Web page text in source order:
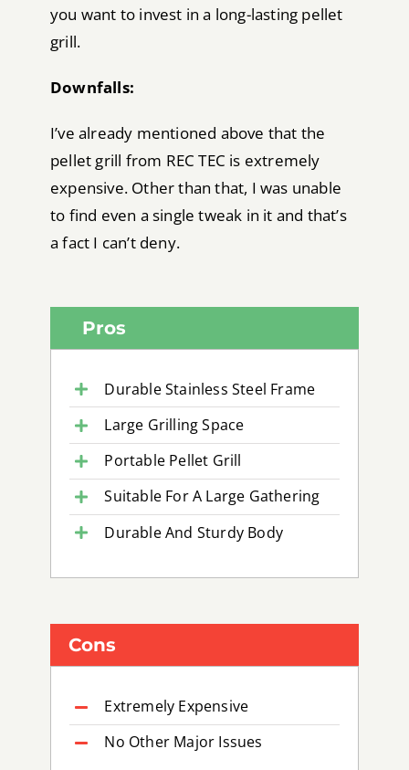
you want to invest in a long-lasting pellet
grill.
Downfalls:
I’ve already mentioned above that the
pellet grill from REC TEC is extremely
expensive. Other than that, I was unable
to find even a single tweak in it and that’s
a fact I can’t deny.
Pros
Cons
Durable Stainless Steel Frame
Large Grilling Space
Portable Pellet Grill
Suitable For A Large Gathering
Durable And Sturdy Body
Extremely Expensive
No Other Major Issues